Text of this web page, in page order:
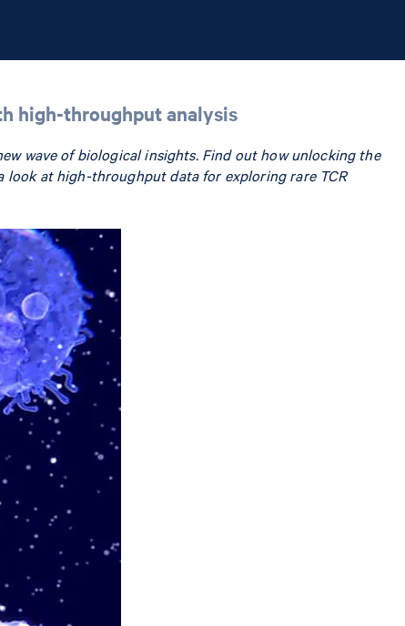
high-throughput analysis
wave of biological insights. Find out how unlocking the
look at high-throughput data for exploring rare TCR